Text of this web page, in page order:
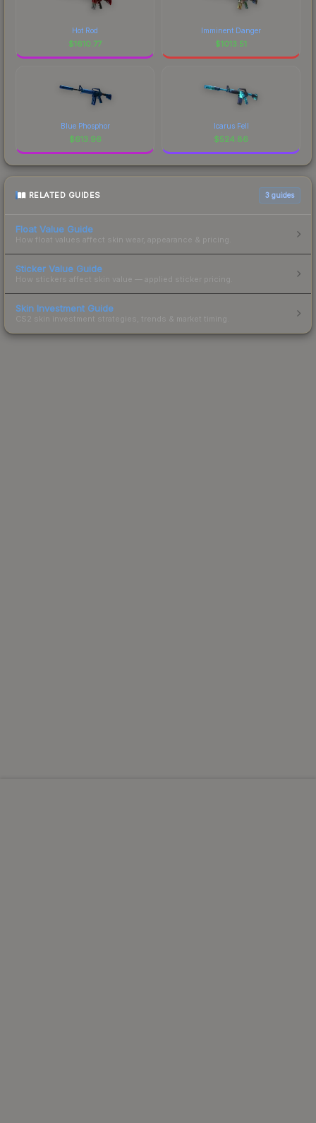
Hot Rod
$1610.77
Imminent Danger
$1013.51
Blue Phosphor
$613.96
Icarus Fell
$524.86
RELATED GUIDES 3 guides
Float Value Guide
How float values affect skin wear, appearance & pricing.
Sticker Value Guide
How stickers affect skin value — applied sticker pricing.
Skin Investment Guide
CS2 skin investment strategies, trends & market timing.